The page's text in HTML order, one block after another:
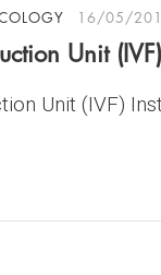
16/05/
Unit
Unit (IVF)